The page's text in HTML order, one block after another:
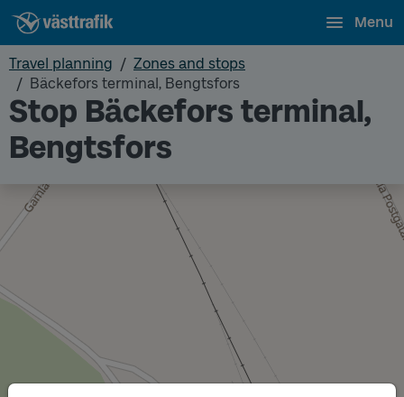
Menu
Travel planning
Zones and stops
Bäckefors terminal, Bengtsfors
Stop Bäckefors terminal,
Bengtsfors